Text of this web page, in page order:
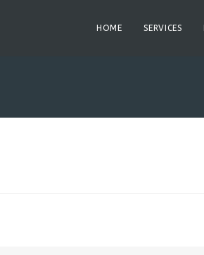
HOME SERVICES